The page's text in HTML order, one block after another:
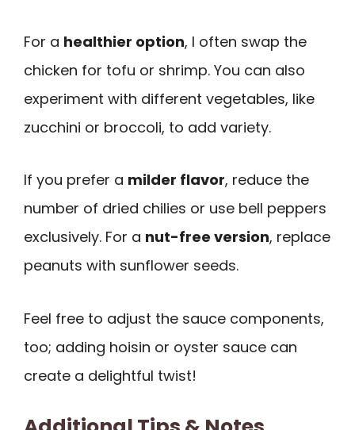
For a healthier option, I often swap the
chicken for tofu or shrimp. You can also
experiment with different vegetables, like
zucchini or broccoli, to add variety.
If you prefer a milder flavor, reduce the
number of dried chilies or use bell peppers
exclusively. For a nut-free version, replace
peanuts with sunflower seeds.
Feel free to adjust the sauce components,
too; adding hoisin or oyster sauce can
create a delightful twist!